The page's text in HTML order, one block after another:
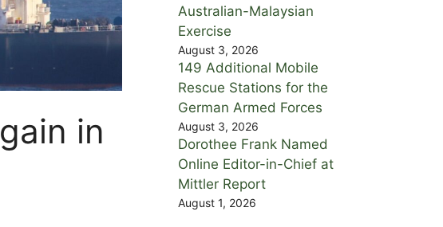
in
Australian-Malaysian
Exercise
August 3, 2026
149 Additional Mobile
Rescue Stations for the
German Armed Forces
August 3, 2026
Dorothee Frank Named
Online Editor-in-Chief at
Mittler Report
August 1, 2026